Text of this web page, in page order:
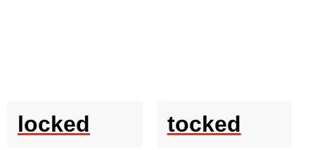
locked tocked